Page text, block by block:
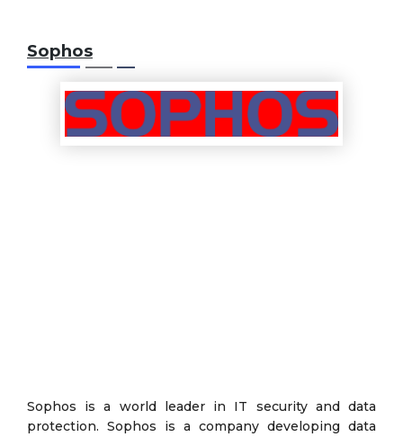
Sophos
Sophos is a world leader in IT security and data
protection. Sophos is a company developing data